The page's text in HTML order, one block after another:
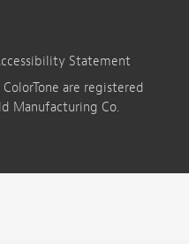
Statement
are registered
Manufacturing Co.